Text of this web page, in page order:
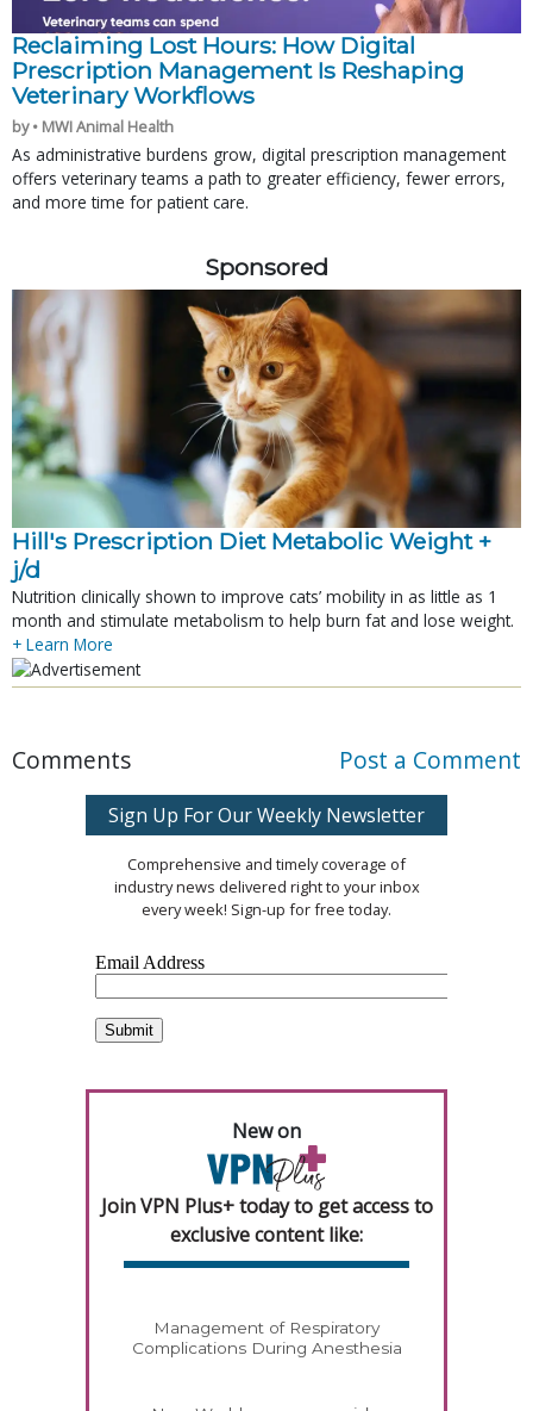
Reclaiming Lost Hours: How Digital
Prescription Management Is Reshaping
Veterinary Workflows
by • MWI Animal Health
As administrative burdens grow, digital prescription management
offers veterinary teams a path to greater efficiency, fewer errors,
and more time for patient care.
Sponsored
Hill's Prescription Diet Metabolic Weight +
j/d
Nutrition clinically shown to improve cats’ mobility in as little as 1
month and stimulate metabolism to help burn fat and lose weight.
+ Learn More
Comments Post a Comment
Sign Up For Our Weekly Newsletter
Comprehensive and timely coverage of
industry news delivered right to your inbox
every week! Sign-up for free today.
New on
Join VPN Plus+ today to get access to
exclusive content like:
Management of Respiratory
Complications During Anesthesia